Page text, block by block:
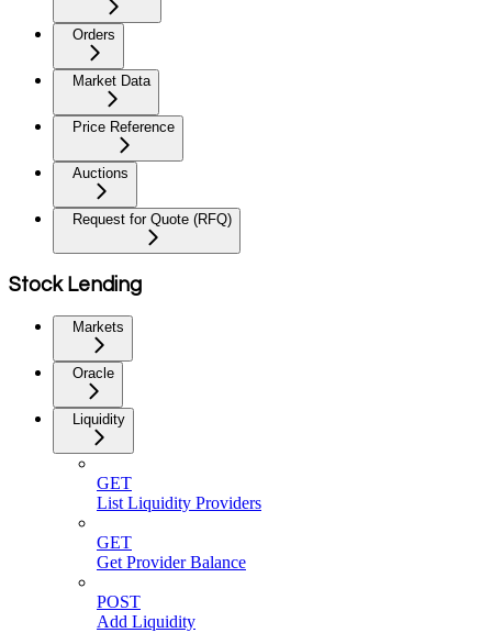
Orders
Market Data
Price Reference
Auctions
Request for Quote (RFQ)
Stock Lending
Markets
Oracle
Liquidity
GET
List Liquidity Providers
GET
Get Provider Balance
POST
Add Liquidity